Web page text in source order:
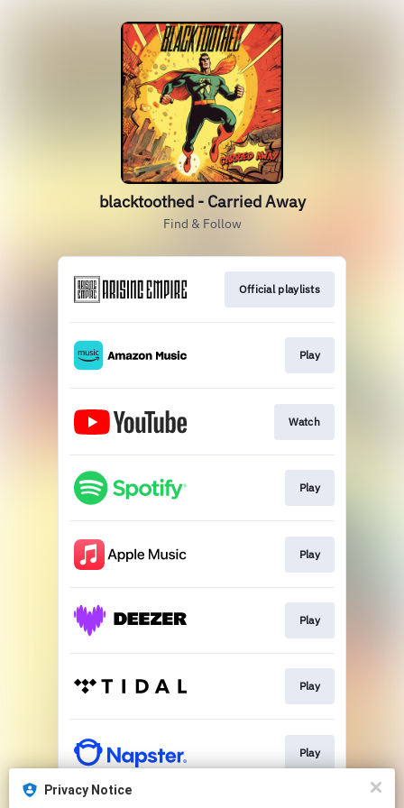
blacktoothed - Carried Away
Find & Follow
Official playlists
Play
Watch
Play
Play
Play
Play
Play
Privacy Notice